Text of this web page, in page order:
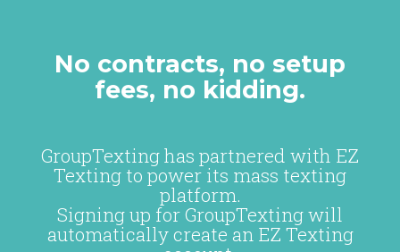
No contracts, no setup
fees, no kidding.
GroupTexting has partnered with EZ
Texting to power its mass texting
platform.
Signing up for GroupTexting will
automatically create an EZ Texting